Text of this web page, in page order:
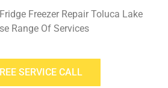
Freezer Repair Toluca Lake
Range Of Services
SERVICE CALL